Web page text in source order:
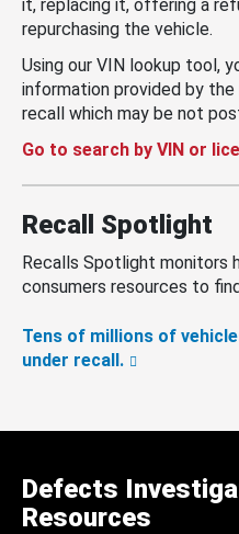
it, replacing it, offering a
repurchasing the vehicle.
Using our VIN lookup tool,
information provided by
recall which may be not
Go to search by VIN or
Recall Spotlight
Recalls Spotlight monitors
consumers resources to
Tens of millions of
under recall.
Defects
Resources